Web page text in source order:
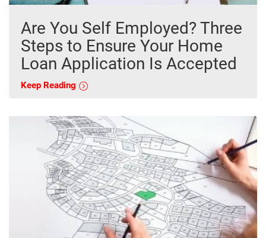
Are You Self Employed? Three
Steps to Ensure Your Home
Loan Application Is Accepted
Keep Reading